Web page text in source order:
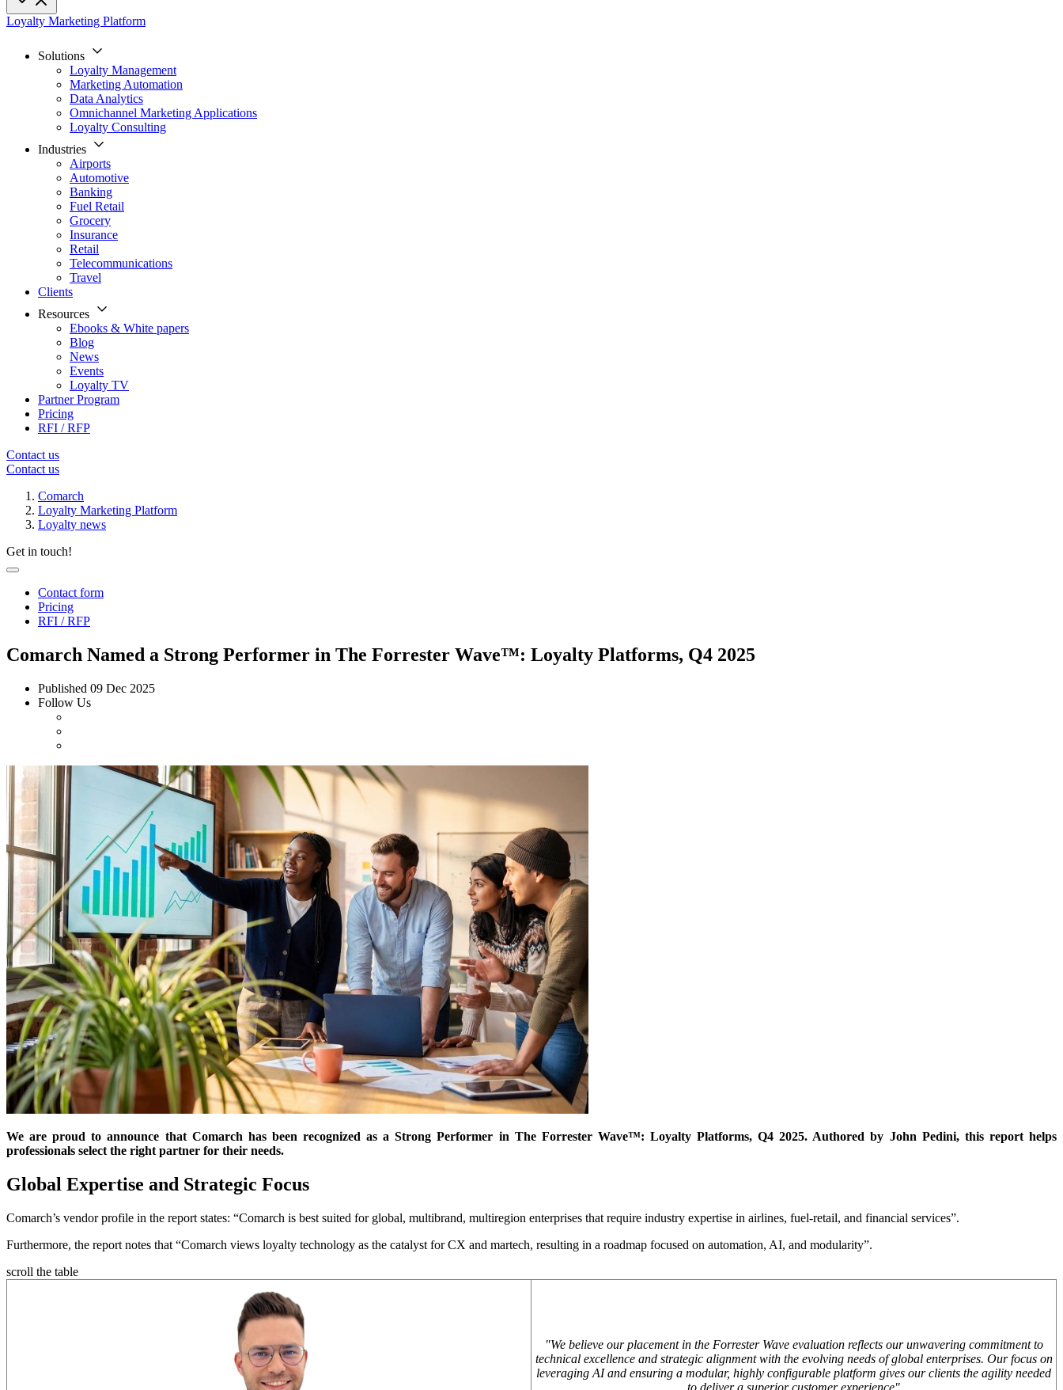
Loyalty Marketing Platform
Solutions
Loyalty Management
Marketing Automation
Data Analytics
Omnichannel Marketing Applications
Loyalty Consulting
Industries
Airports
Automotive
Banking
Fuel Retail
Grocery
Insurance
Retail
Telecommunications
Travel
Clients
Resources
Ebooks & White papers
Blog
News
Events
Loyalty TV
Partner Program
Pricing
RFI / RFP
Contact us
Contact us
Comarch
Loyalty Marketing Platform
Loyalty news
Get in touch!
Contact form
Pricing
RFI / RFP
Comarch Named a Strong Performer in The Forrester Wave™: Loyalty Platforms, Q4 2025
Published 09 Dec 2025
Follow Us
We are proud to announce that Comarch has been recognized as a Strong Performer in The Forrester Wave™: Loyalty Platforms, Q4 2025. Authored by John Pedini, this report helps
professionals select the right partner for their needs.
Global Expertise and Strategic Focus
Comarch’s vendor profile in the report states: “Comarch is best suited for global, multibrand, multiregion enterprises that require industry expertise in airlines, fuel-retail, and financial services”.
Furthermore, the report notes that “Comarch views loyalty technology as the catalyst for CX and martech, resulting in a roadmap focused on automation, AI, and modularity”.
scroll the table
"We believe our placement in the Forrester Wave evaluation reflects our unwavering commitment to
technical excellence and strategic alignment with the evolving needs of global enterprises. Our focus on
leveraging AI and ensuring a modular, highly configurable platform gives our clients the agility needed
to deliver a superior customer experience"